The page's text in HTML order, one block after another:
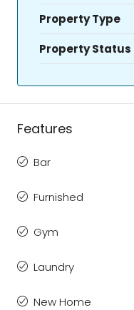
Property Type
Property Status
Features
Bar
Furnished
Gym
Laundry
New Home